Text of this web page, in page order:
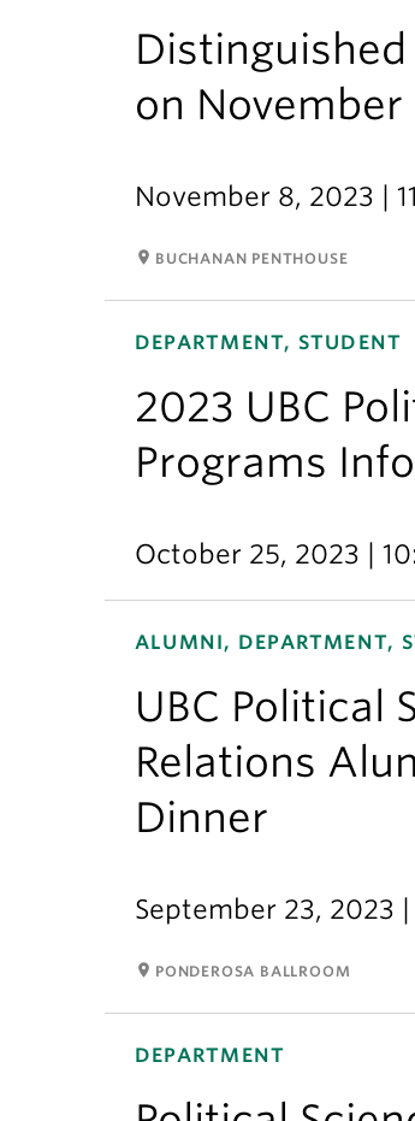
Distinguished
on November
November 8, 2023 |
room BUCHANAN PENTHOUSE
DEPARTMENT, STUDENT
2023 UBC
Programs
October 25, 2023 |
ALUMNI, DEPARTMENT,
UBC Political
Relations
Dinner
September 23, 2023
room PONDEROSA BALLROOM
DEPARTMENT